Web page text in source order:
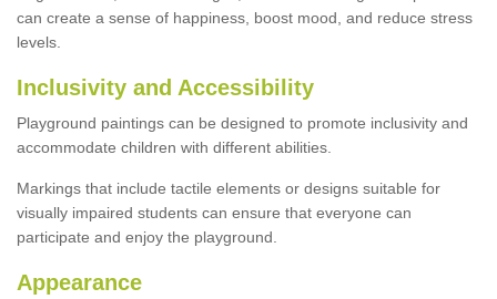
can create a sense of happiness, boost mood, and reduce stress
levels.
Inclusivity and Accessibility
Playground paintings can be designed to promote inclusivity and
accommodate children with different abilities.
Markings that include tactile elements or designs suitable for
visually impaired students can ensure that everyone can
participate and enjoy the playground.
Appearance